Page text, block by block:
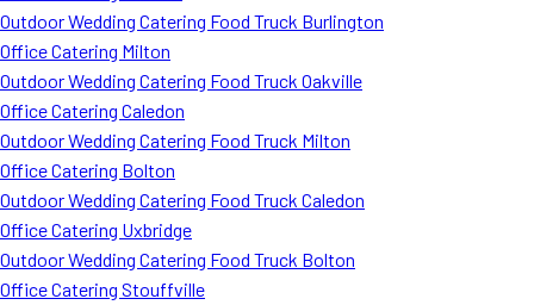
Outdoor Wedding Catering Food Truck Burlington
Office Catering Milton
Outdoor Wedding Catering Food Truck Oakville
Office Catering Caledon
Outdoor Wedding Catering Food Truck Milton
Office Catering Bolton
Outdoor Wedding Catering Food Truck Caledon
Office Catering Uxbridge
Outdoor Wedding Catering Food Truck Bolton
Office Catering Stouffville